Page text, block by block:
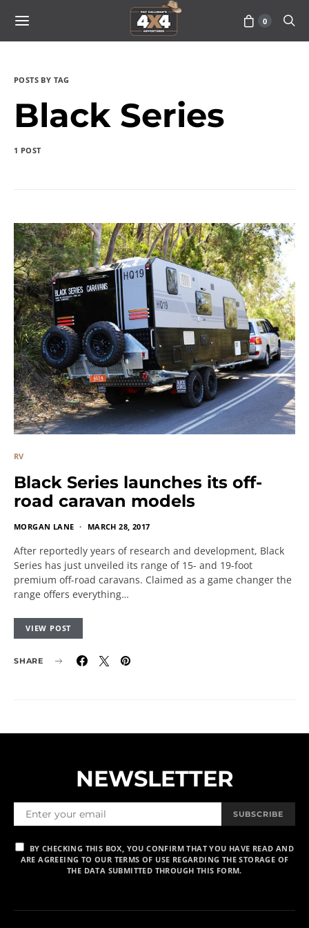
0
POSTS BY TAG
Black Series
1 POST
RV
Black Series launches its off-
road caravan models
MORGAN LANE MARCH 28, 2017
After reportedly years of research and development, Black
Series has just unveiled its range of 15- and 19-foot
premium off-road caravans. Claimed as a game changer the
range offers everything…
VIEW POST
SHARE
NEWSLETTER
SUBSCRIBE
BY CHECKING THIS BOX, YOU CONFIRM THAT YOU HAVE READ AND
ARE AGREEING TO OUR TERMS OF USE REGARDING THE STORAGE OF
THE DATA SUBMITTED THROUGH THIS FORM.